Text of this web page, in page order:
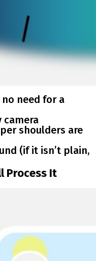
need for a
camera
shoulders are
(if it isn’t plain,
Process It